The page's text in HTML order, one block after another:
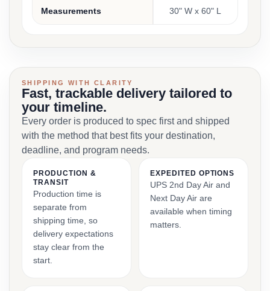
Measurements 30" W x 60" L
SHIPPING WITH CLARITY
Fast, trackable delivery tailored to
your timeline.
Every order is produced to spec first and shipped
with the method that best fits your destination,
deadline, and program needs.
PRODUCTION &
TRANSIT
Production time is
separate from
shipping time, so
delivery expectations
stay clear from the
start.
EXPEDITED OPTIONS
UPS 2nd Day Air and
Next Day Air are
available when timing
matters.